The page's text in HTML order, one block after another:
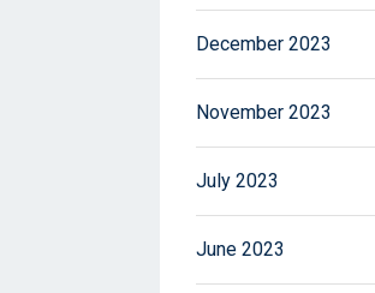
December 2023
November 2023
July 2023
June 2023